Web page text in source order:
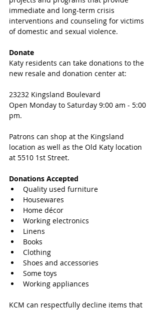
immediate and long-term crisis
interventions and counseling for victims
of domestic and sexual violence.
Donate
Katy residents can take donations to the
new resale and donation center at:
23232 Kingsland Boulevard
Open Monday to Saturday 9:00 am - 5:00
pm.
Patrons can shop at the Kingsland
location as well as the Old Katy location
at 5510 1st Street.
Donations Accepted
Quality used furniture
Housewares
Home décor
Working electronics
Linens
Books
Clothing
Shoes and accessories
Some toys
Working appliances
KCM can respectfully decline items that